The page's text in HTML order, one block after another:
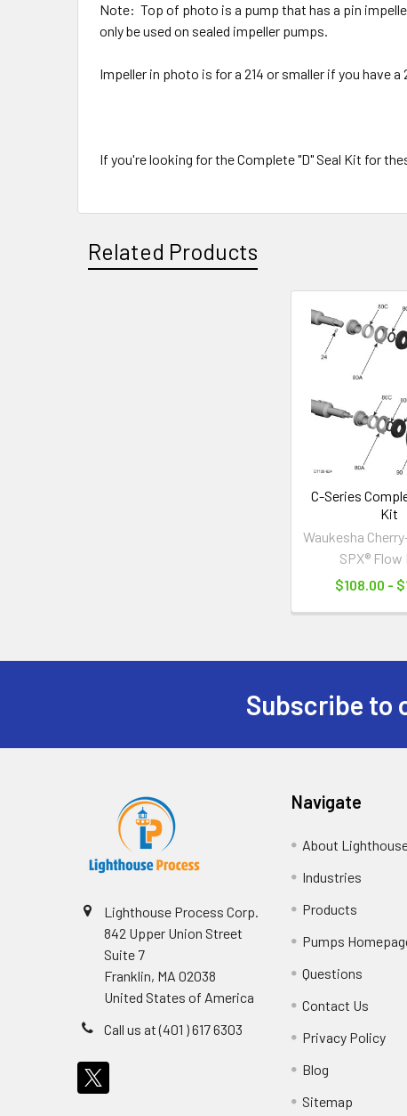
Note: Top of photo is a pump that has a pin
only be used on sealed impeller pumps.
Impeller in photo is for a 214 or smaller if you have
If you're looking for the Complete "D" Seal Kit for
Related Products
C-Series
Kit
Waukesha
SPX® Flow
$108.00 -
Subscribe to
Lighthouse Process Corp.
842 Upper Union Street
Suite 7
Franklin, MA 02038
United States of America
Call us at (401 ) 617 6303
Navigate
About
Industries
Products
Pumps
Questions
Contact Us
Privacy Policy
Blog
Sitemap